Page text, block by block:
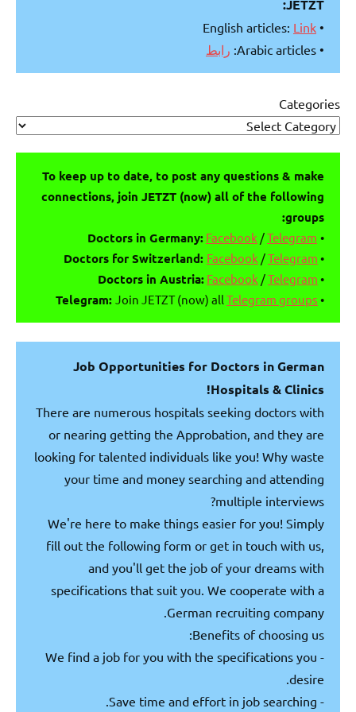
JETZT:
• English articles:
Link
• Arabic articles:
رابط
Categories
To keep up to date, to post any questions & make
connections, join JETZT (now) all of the following
groups:
•
Facebook /Telegram
•
Doctors for Switzerland: Facebook /Telegram
•
Doctors in Austria: Facebook /Telegram
•
Telegram: Join JETZT (now) all Telegram groups
Job Opportunities for Doctors in German
Hospitals & Clinics!
There are numerous hospitals seeking doctors with
or nearing getting the Approbation, and they are
looking for talented individuals like you! Why waste
your time and money searching and attending
multiple interviews?
We're here to make things easier for you! Simply
fill out the following form or get in touch with us,
and you'll get the job of your dreams with
specifications that suit you. We cooperate with a
German recruiting company.
Benefits of choosing us:
- We find a job for you with the specifications you
desire.
- Save time and effort in job searching.